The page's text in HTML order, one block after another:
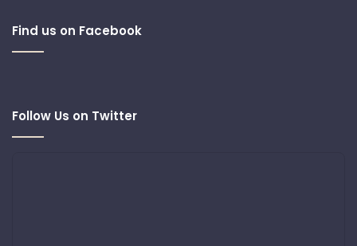
Find us on Facebook
Follow Us on Twitter